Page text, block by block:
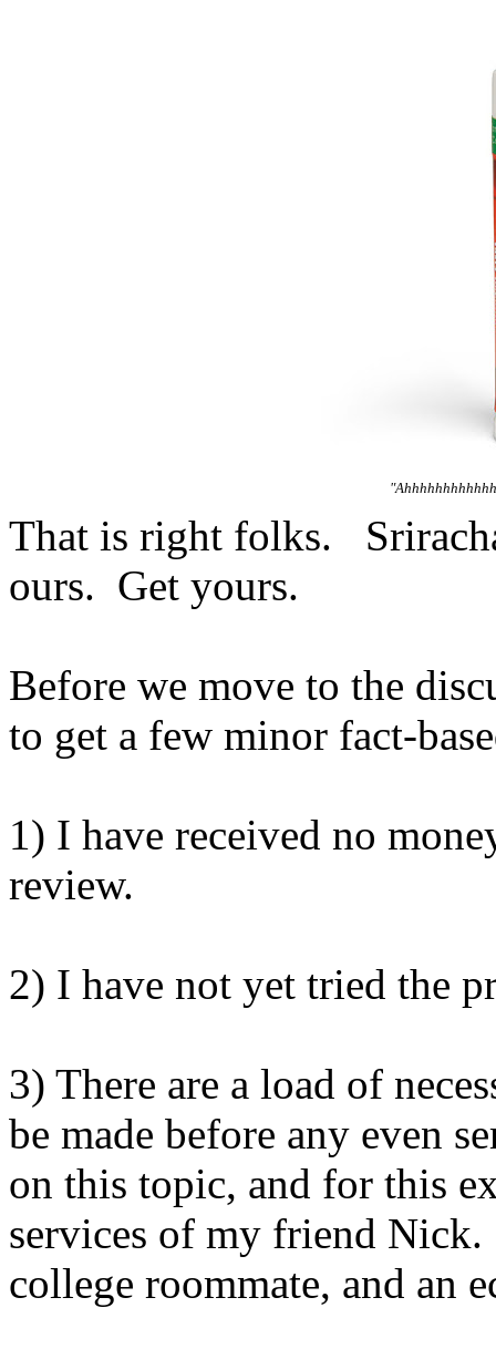
That is right folks.
ours. Get yours.
Before we move to the
to get a few minor fact-
1) I have received no
review.
2) I have not yet tried the
3) There are a load of
be made before any even
on this topic, and for this
services of my friend
college roommate, and